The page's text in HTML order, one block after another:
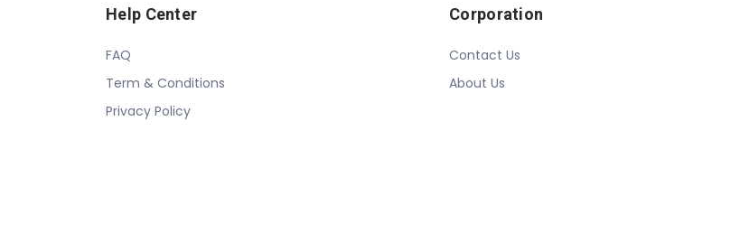
Help Center
FAQ
Term & Conditions
Privacy Policy
Corporation
Contact Us
About Us